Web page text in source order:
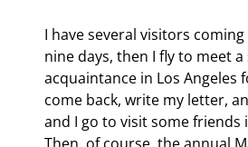
I have several visitors
nine days, then I fly to meet a
acquaintance in Los Angeles
come back, write my letter,
and I go to visit some friends